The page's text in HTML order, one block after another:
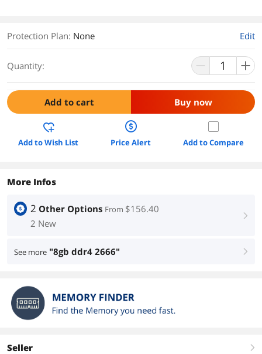
Protection Plan: None Edit
Quantity:
Add to cart Buy now
Add to Wish List Price Alert Add to Compare
More Infos
2 Other Options From $156.40
2 New
right
See more "8gb ddr4 2666" right
Seller right